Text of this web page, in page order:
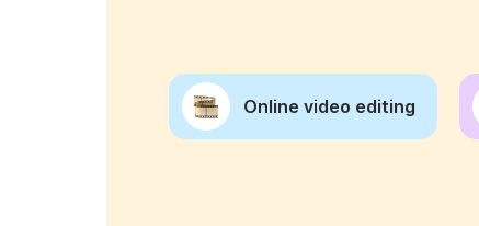
Online video editing